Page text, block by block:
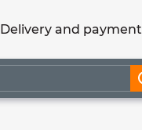
Delivery and payment